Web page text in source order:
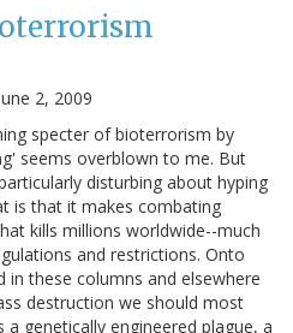
2, 2009
specter of bioterrorism by
seems overblown to me. But
disturbing about hyping
is that it makes combating
kills millions worldwide--much
and restrictions. Onto
in these columns and elsewhere
destruction we should most
genetically engineered plague, a